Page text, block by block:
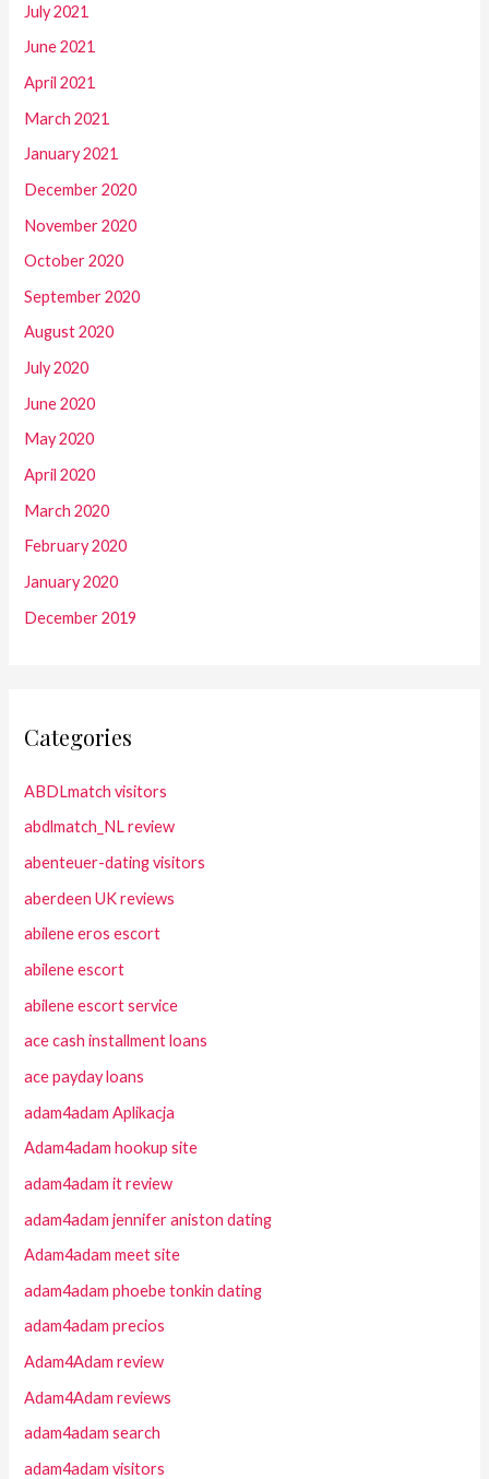
July 2021
June 2021
April 2021
March 2021
January 2021
December 2020
November 2020
October 2020
September 2020
August 2020
July 2020
June 2020
May 2020
April 2020
March 2020
February 2020
January 2020
December 2019
Categories
ABDLmatch visitors
abdlmatch_NL review
abenteuer-dating visitors
aberdeen UK reviews
abilene eros escort
abilene escort
abilene escort service
ace cash installment loans
ace payday loans
adam4adam Aplikacja
Adam4adam hookup site
adam4adam it review
adam4adam jennifer aniston dating
Adam4adam meet site
adam4adam phoebe tonkin dating
adam4adam precios
Adam4Adam review
Adam4Adam reviews
adam4adam search
adam4adam visitors